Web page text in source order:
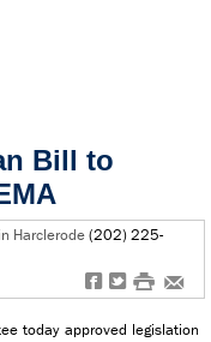
Bill to
Harclerode(202) 225-
f t # e
today approved legislation